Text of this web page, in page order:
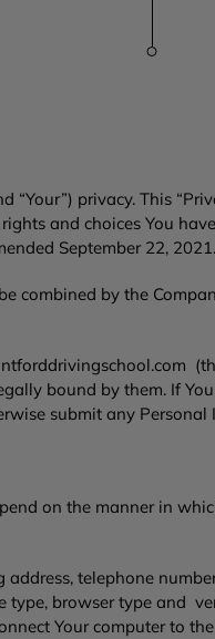
“Your”) privacy. This
and choices You
September 22, 2021.
combined by the
bound by them. If
submit any
on the manner in
telephone
browser type and
Your computer to